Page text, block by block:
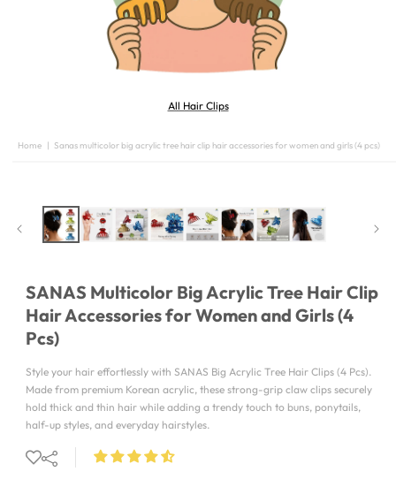
All Hair Clips
Home Sanas multicolor big acrylic tree hair clip hair accessories for women and girls (4 pcs)
SANAS Multicolor Big Acrylic Tree Hair Clip
Hair Accessories for Women and Girls (4
Pcs)
Style your hair effortlessly with SANAS Big Acrylic Tree Hair Clips (4 Pcs).
Made from premium Korean acrylic, these strong-grip claw clips securely
hold thick and thin hair while adding a trendy touch to buns, ponytails,
half-up styles, and everyday hairstyles.